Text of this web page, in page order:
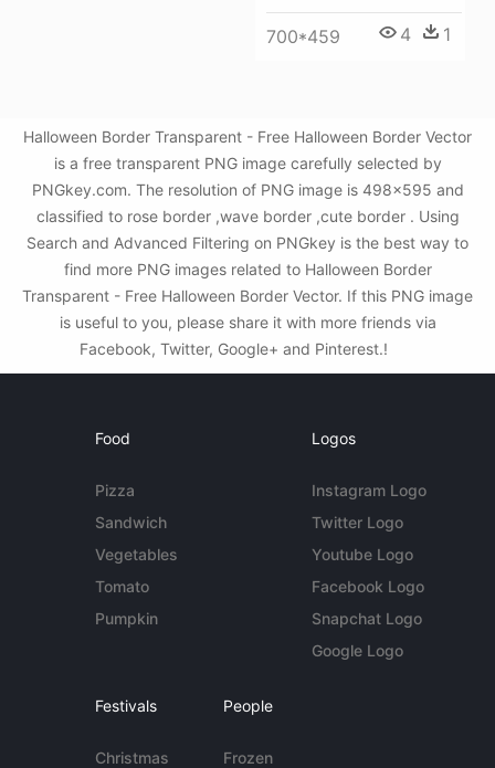
700*459 4 1
Halloween Border Transparent - Free Halloween Border Vector
is a free transparent PNG image carefully selected by
PNGkey.com. The resolution of PNG image is 498x595 and
classified to rose border ,wave border ,cute border . Using
Search and Advanced Filtering on PNGkey is the best way to
find more PNG images related to Halloween Border
Transparent - Free Halloween Border Vector. If this PNG image
is useful to you, please share it with more friends via
Facebook, Twitter, Google+ and Pinterest.!
Food
Pizza
Sandwich
Vegetables
Tomato
Pumpkin
Logos
Instagram Logo
Twitter Logo
Youtube Logo
Facebook Logo
Snapchat Logo
Google Logo
Festivals
Christmas
People
Frozen